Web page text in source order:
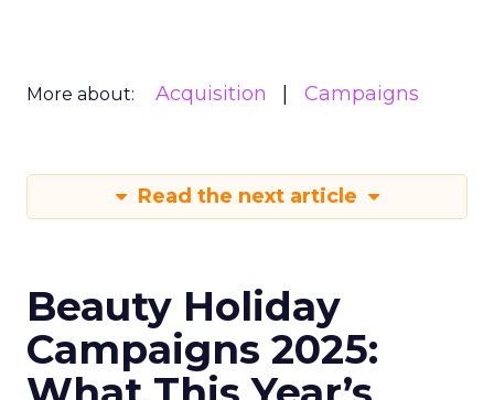
More about: Acquisition Campaigns
Read the next article
Beauty Holiday
Campaigns 2025: